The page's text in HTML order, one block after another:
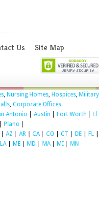
Us Site Map
, Nursing Homes, Hospices, Military
, Corporate Offices
Antonio Austin Fort Worth
El
Plano
AZ AR CA| CO CT DE FL
LA| ME MD MA| MI MN